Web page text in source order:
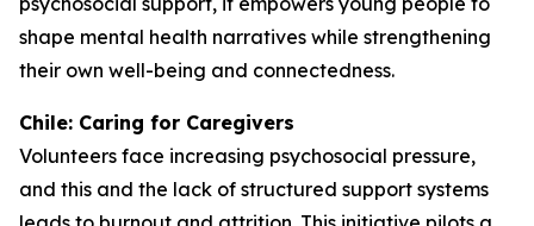
shape mental health narratives while strengthening
their own well-being and connectedness.
Chile: Caring for Caregivers
Volunteers face increasing psychosocial pressure,
and this and the lack of structured support systems